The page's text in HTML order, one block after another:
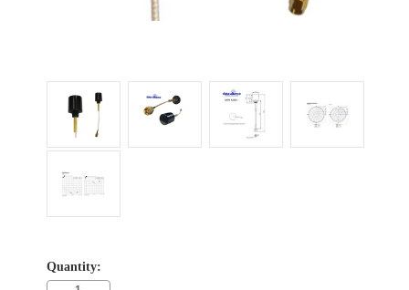
Quantity: